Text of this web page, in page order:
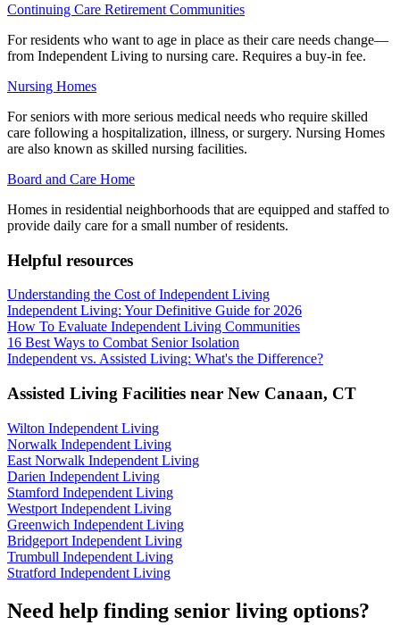
Continuing Care Retirement Communities
For residents who want to age in place as their care needs change—
from Independent Living to nursing care. Requires a buy-in fee.
Nursing Homes
For seniors with more serious medical needs who require skilled
care following a hospitalization, illness, or surgery. Nursing Homes
are also known as skilled nursing facilities.
Board and Care Home
Homes in residential neighborhoods that are equipped and staffed to
provide daily care for a small number of residents.
Helpful resources
Understanding the Cost of Independent Living
Independent Living: Your Definitive Guide for 2026
How To Evaluate Independent Living Communities
16 Best Ways to Combat Senior Isolation
Independent vs. Assisted Living: What's the Difference?
Assisted Living Facilities near New Canaan, CT
Wilton Independent Living
Norwalk Independent Living
East Norwalk Independent Living
Darien Independent Living
Stamford Independent Living
Westport Independent Living
Greenwich Independent Living
Bridgeport Independent Living
Trumbull Independent Living
Stratford Independent Living
Need help finding senior living options?